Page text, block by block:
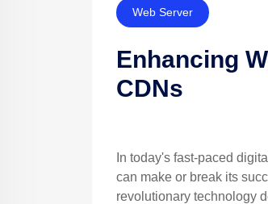
Web Server
Enhancing
CDNs
In today's fast-paced
can make or break its
revolutionary technology